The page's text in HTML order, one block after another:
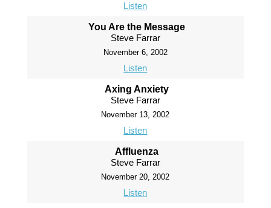
Listen
You Are the Message
Steve Farrar
November 6, 2002
Listen
Axing Anxiety
Steve Farrar
November 13, 2002
Listen
Affluenza
Steve Farrar
November 20, 2002
Listen